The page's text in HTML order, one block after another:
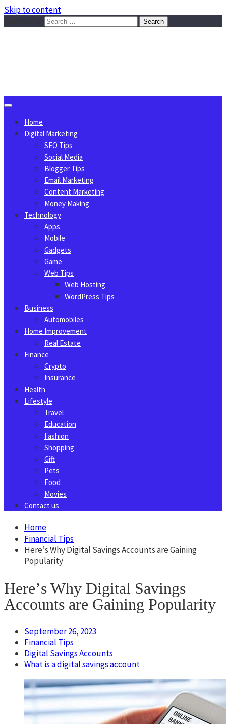
Skip to content
Home
Digital Marketing
SEO Tips
Social Media
Blogger Tips
Email Marketing
Content Marketing
Money Making
Technology
Apps
Mobile
Gadgets
Game
Web Tips
Web Hosting
WordPress Tips
Business
Automobiles
Home Improvement
Real Estate
Finance
Crypto
Insurance
Health
Lifestyle
Travel
Education
Fashion
Shopping
Gift
Pets
Food
Movies
Contact us
Home
Financial Tips
Hеrе’s Why Digital Savings Accounts are Gaining
Popularity
Hеrе’s Why Digital Savings
Accounts are Gaining Popularity
September 26, 2023
Financial Tips
Digital Savings Accounts
What is a digital savings account